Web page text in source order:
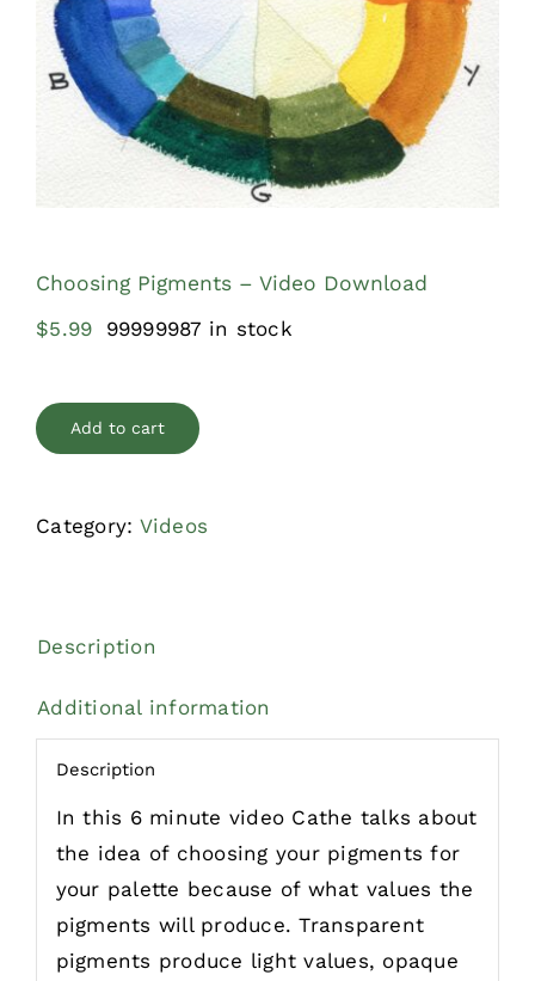
Shop
What’s New
Choosing Pigments – Video Download
$5.99 99999987 in stock
Add to cart
Category: Videos
Description
Additional information
Description
In this 6 minute video Cathe talks about
the idea of choosing your pigments for
your palette because of what values the
pigments will produce. Transparent
pigments produce light values, opaque